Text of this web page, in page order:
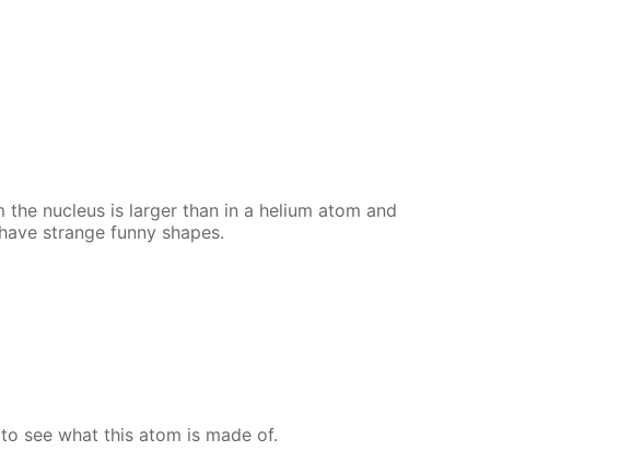
nu­cle­us is larg­er than in a he­li­um atom and
strange fun­ny shapes.
see what this atom is made of.